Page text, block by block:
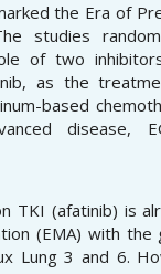
the Era of
studies
of two
as the
based
disease,
TKI (afatinib) is
(EMA) with
Lung 3 and 6.